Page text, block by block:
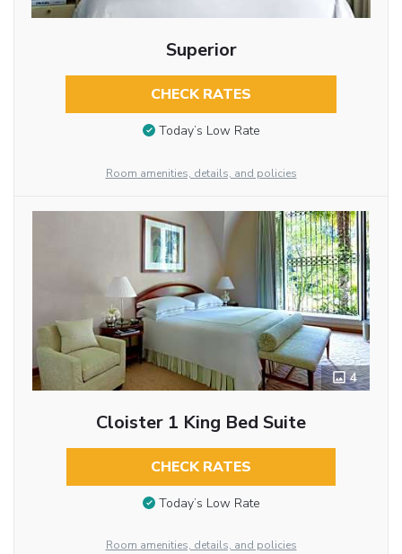
Superior
CHECK RATES
Today’s Low Rate
Room amenities, details, and policies
4
Cloister 1 King Bed Suite
CHECK RATES
Today’s Low Rate
Room amenities, details, and policies